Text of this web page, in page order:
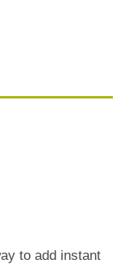
to add instant